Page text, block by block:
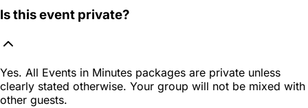
Is this event private?
Yes. All Events in Minutes packages are private unless
clearly stated otherwise. Your group will not be mixed with
other guests.